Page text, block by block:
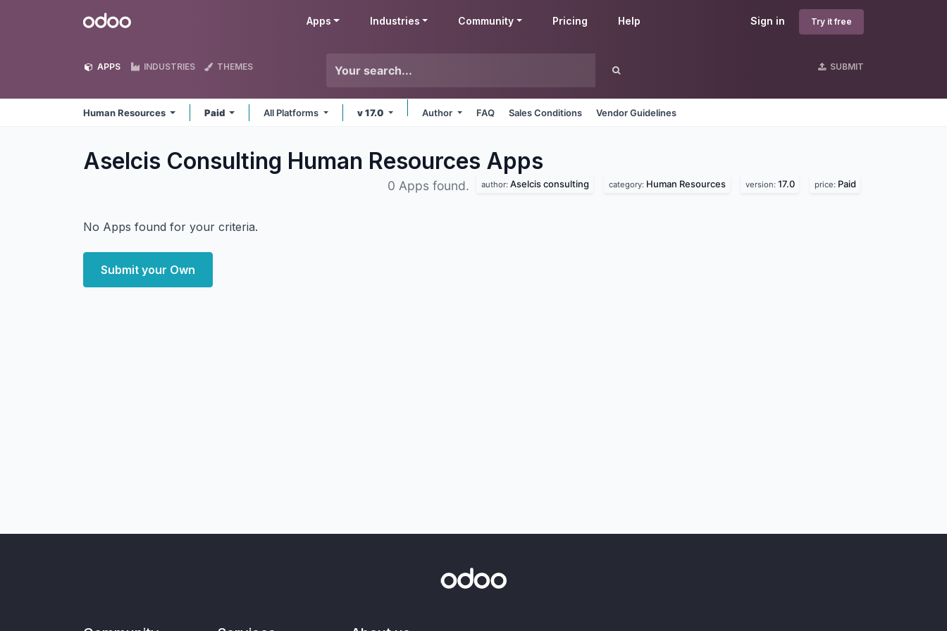
Odoo Sign in Try it free
Apps Industries Community Pricing Help
APPS INDUSTRIES THEMES SUBMIT
Human Resources Paid All Platforms v 17.0 Author FAQ Sales Conditions Vendor Guidelines
Aselcis Consulting Human Resources Apps
0 Apps found. author: Aselcis consulting category: Human Resources version: 17.0 price: Paid
No Apps found for your criteria.
Submit your Own